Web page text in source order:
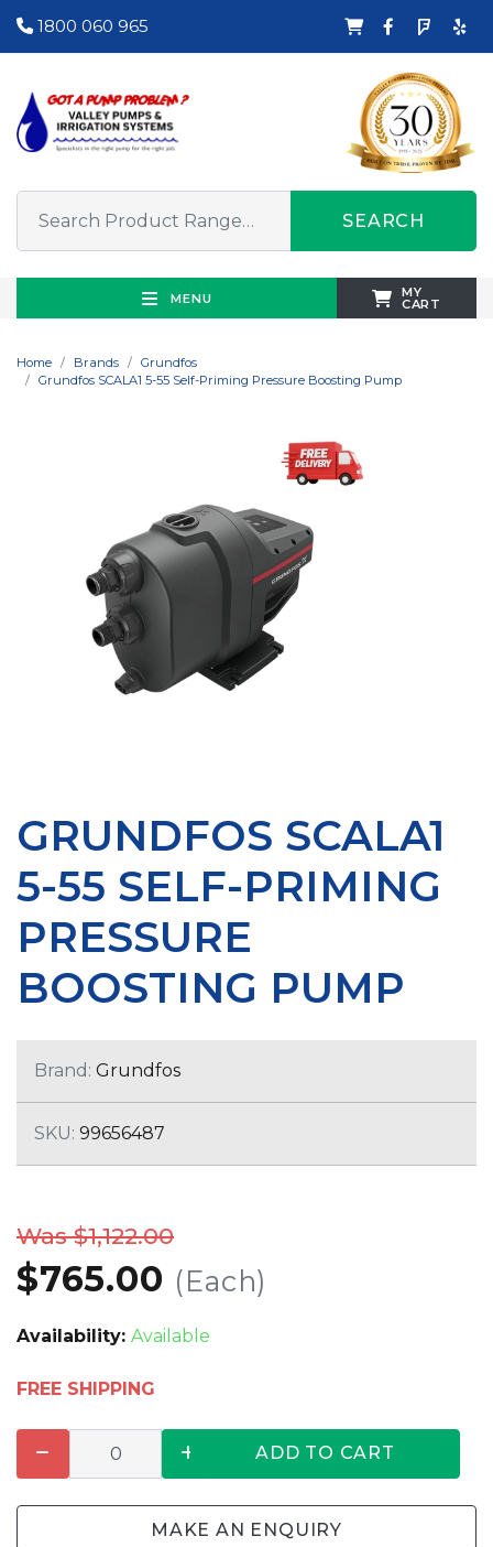
1800 060 965
SEARCH
MENU MY
CART
Home Brands
Grundfos
Grundfos SCALA1 5-55 Self-Priming Pressure Boosting Pump
GRUNDFOS SCALA1
5-55 SELF-PRIMING
PRESSURE
BOOSTING PUMP
Brand: Grundfos
SKU: 99656487
Was $1,122.00
$765.00 (Each)
Availability: Available
FREE SHIPPING
ADD TO CART
MAKE AN ENQUIRY